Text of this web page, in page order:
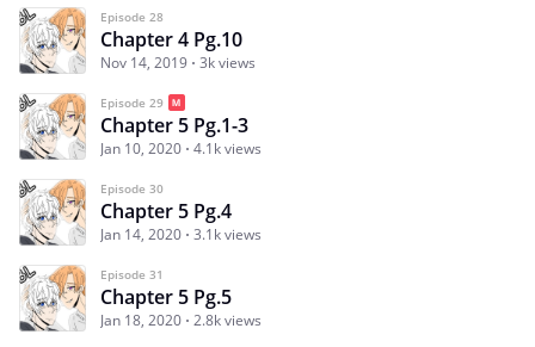
Episode 28
Chapter 4 Pg.10
Nov 14, 2019 3k views
Episode 29
Chapter 5 Pg.1-3
Jan 10, 2020 4.1k views
Episode 30
Chapter 5 Pg.4
Jan 14, 2020 3.1k views
Episode 31
Chapter 5 Pg.5
Jan 18, 2020 2.8k views